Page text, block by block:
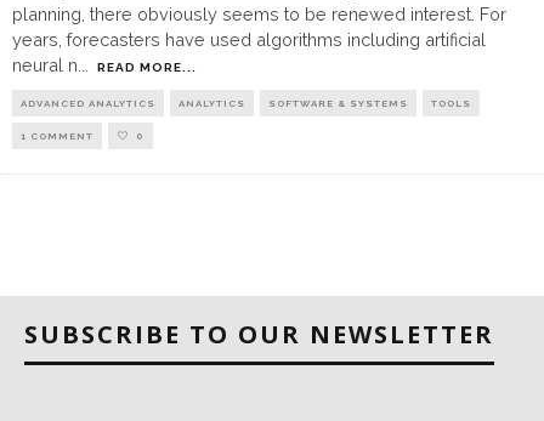
planning, there obviously seems to be renewed interest. For
years, forecasters have used algorithms including artificial
neural n
READ MORE...
ADVANCED ANALYTICS ANALYTICS SOFTWARE & SYSTEMS TOOLS
1 COMMENT 0
SUBSCRIBE TO OUR NEWSLETTER